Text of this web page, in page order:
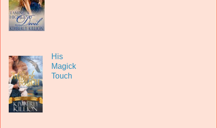
His
Magick
Touch